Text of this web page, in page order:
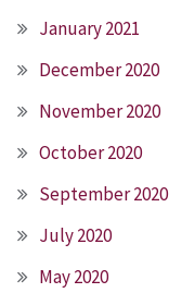
January 2021
December 2020
November 2020
October 2020
September 2020
July 2020
May 2020